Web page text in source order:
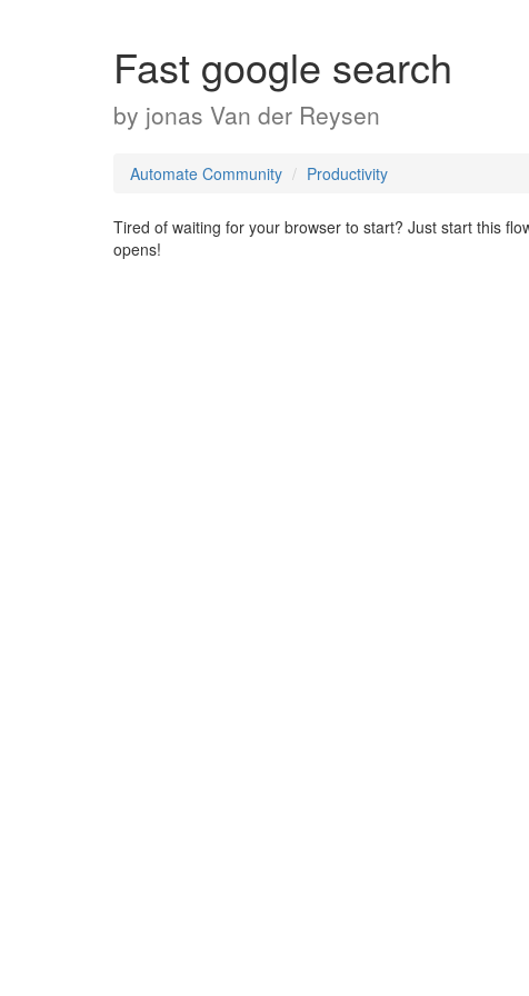
Fast google search
by jonas Van der Reysen
Automate Community Productivity
Tired of waiting for your browser to start? Just start this
opens!